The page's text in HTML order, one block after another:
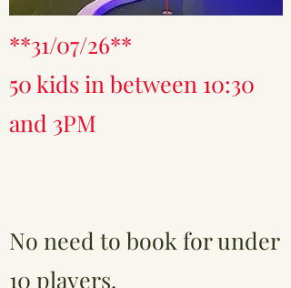
**31/07/26**
50 kids in between 10:30
and 3PM
No need to book for under
10 players.